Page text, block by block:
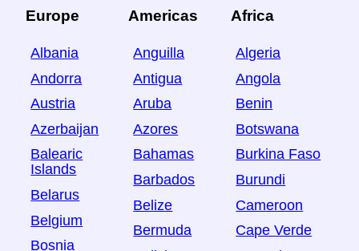
Europe
Albania
Andorra
Austria
Azerbaijan
Balearic
Islands
Belarus
Belgium
Bosnia
Americas
Anguilla
Antigua
Aruba
Azores
Bahamas
Barbados
Belize
Bermuda
Africa
Algeria
Angola
Benin
Botswana
Burkina Faso
Burundi
Cameroon
Cape Verde